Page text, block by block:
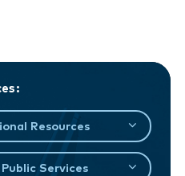
Resources
Services